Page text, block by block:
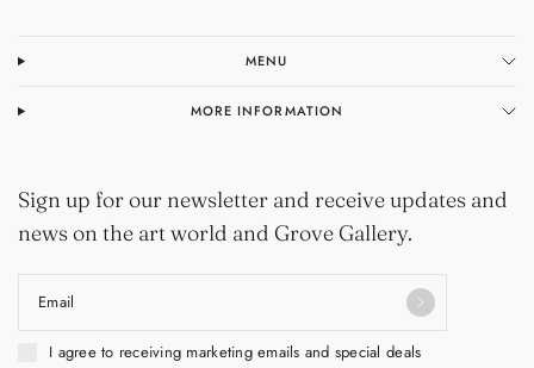
MENU
MORE INFORMATION
Sign up for our newsletter and receive updates and
news on the art world and Grove Gallery.
Email
I agree to receiving marketing emails and special deals